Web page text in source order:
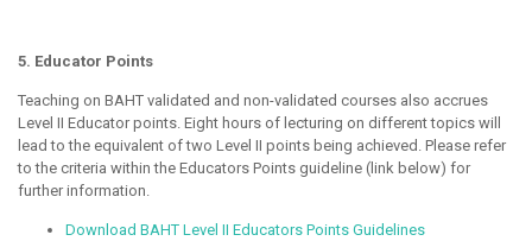
5. Educator Points
Teaching on BAHT validated and non-validated courses also accrues
Level II Educator points. Eight hours of lecturing on different topics will
lead to the equivalent of two Level II points being achieved. Please refer
to the criteria within the Educators Points guideline (link below) for
further information.
Download BAHT Level II Educators Points Guidelines